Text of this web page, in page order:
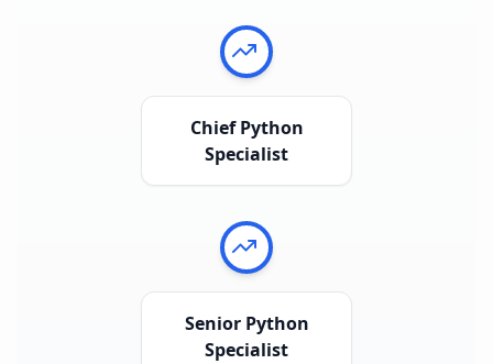
Chief Python
Specialist
Senior Python
Specialist